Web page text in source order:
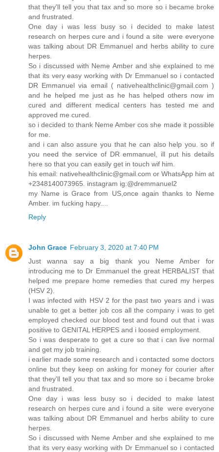
that they'll tell you that tax and so more so i became broke
and frustrated.
One day i was less busy so i decided to make latest
research on herpes cure and i found a site were everyone
was talking about DR Emmanuel and herbs ability to cure
herpes.
So i discussed with Neme Amber and she explained to me
that its very easy working with Dr Emmanuel so i contacted
DR Emmanuel via email ( nativehealthclinic@gmail.com )
and he helped me just as he has helped others now im
cured and different medical centers has tested me and
approved me cured.
so i decided to thank Neme Amber cos she made it possible
for me.
and i can also assure you that he can also help you. so if
you need the service of DR emmanuel, ill put his details
here so that you can easily get in touch wif him.
his email: nativehealthclinic@gmail.com or WhatsApp him at
+2348140073965. instagram ig:@dremmanuel2
my Name is Grace from US,once again thanks to Neme
Amber. im fucking hapy....
Reply
John Grace February 3, 2020 at 7:40 PM
Just wanna say a big thank you Neme Amber for
introducing me to Dr Emmanuel the great HERBALIST that
helped me prepare home remedies that cured my herpes
(HSV 2).
I was infected with HSV 2 for the past two years and i was
unable to get a better job cos all the company i was to get
employed checked our blood test and found out that i was
positive to GENITAL HERPES and i loosed employment.
So i was desperate to get a cure so that i can live normal
and get my job training.
i earlier made some research and i contacted some doctors
online but they keep on asking for money for courier after
that they'll tell you that tax and so more so i became broke
and frustrated.
One day i was less busy so i decided to make latest
research on herpes cure and i found a site were everyone
was talking about DR Emmanuel and herbs ability to cure
herpes.
So i discussed with Neme Amber and she explained to me
that its very easy working with Dr Emmanuel so i contacted